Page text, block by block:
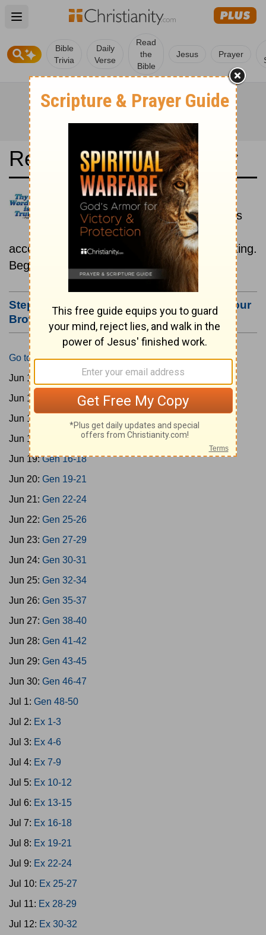
Open main menu
Bible
Trivia
Daily
Verse
Read
the
Bible
Jesus Prayer
Read the Bible in a Year
Bulgarian Bible: Historical
Read the books of the Bible as
they were written historically,
according to the estimated date of their writing.
Beginning June 15.
Step #3: Bookmark this Page or Make it Your
Browser's Home Page
Go to Today's Reading
Jun 15:
Jun 16:
Jun 17:
Jun 18:
Gen 12-15
Jun 19:Gen 16-18
Jun 20: Gen 19-21
Jun 21: Gen 22-24
Jun 22: Gen 25-26
Jun 23: Gen 27-29
Jun 24: Gen 30-31
Jun 25: Gen 32-34
Jun 26: Gen 35-37
Jun 27: Gen 38-40
Jun 28: Gen 41-42
Jun 29: Gen 43-45
Jun 30: Gen 46-47
Jul 1: Gen 48-50
Jul 2: Ex 1-3
Jul 3: Ex 4-6
Jul 4: Ex 7-9
Jul 5: Ex 10-12
Jul 6: Ex 13-15
Jul 7: Ex 16-18
Jul 8: Ex 19-21
Jul 9: Ex 22-24
Jul 10: Ex 25-27
Jul 11: Ex 28-29
Jul 12: Ex 30-32